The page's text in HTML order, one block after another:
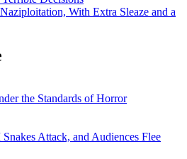
With Extra Sleaze and a
the Standards of Horror
Attack, and Audiences Flee